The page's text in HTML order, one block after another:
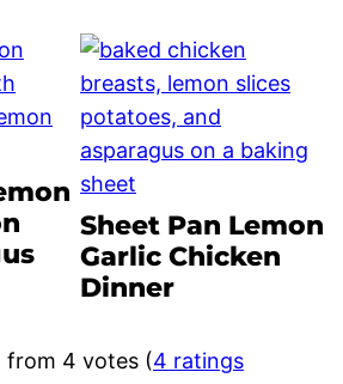
Sheet Pan Lemon
Garlic Chicken
Dinner
from 4 votes (4 ratings